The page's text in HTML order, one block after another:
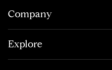
Company
Explore